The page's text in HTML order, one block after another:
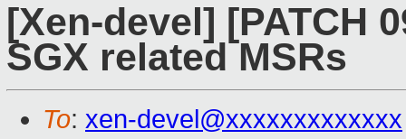
[Xen-devel] [PATCH
SGX related MSRs
To: xen-devel@xxxxxxxxxxxxx